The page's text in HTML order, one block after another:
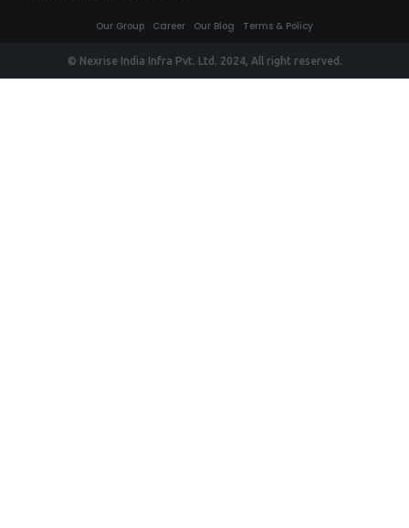
Our Group Career Our Blog Terms & Policy
© Nexrise India Infra Pvt. Ltd. 2024, All right reserved.